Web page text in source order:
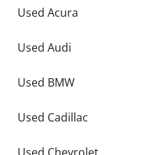
Used Acura
Used Audi
Used BMW
Used Cadillac